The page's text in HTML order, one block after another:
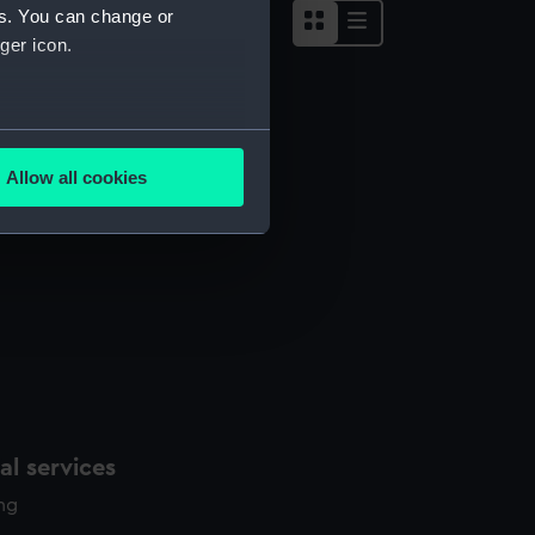
You can change or
icon.
meters
is used, and to help us
content from third-
Allow all cookies
services